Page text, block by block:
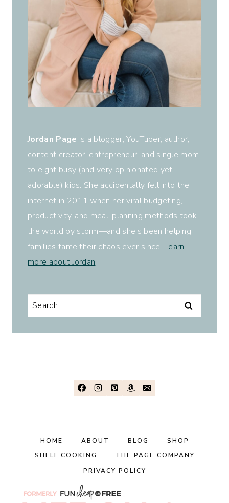
Jordan Page is a blogger, YouTuber, author,
content creator, entrepreneur, and single mom
to eight busy (and very opinionated yet
adorable) kids. She accidentally fell into the
internet in 2011 when her viral budgeting,
productivity, and meal-planning methods took
the world by storm—and she’s been helping
families tame their chaos ever since. Learn
more about Jordan.
Search
for:
HOME ABOUT BLOG
SHOP
SHELF COOKING
THE PAGE COMPANY
PRIVACY POLICY